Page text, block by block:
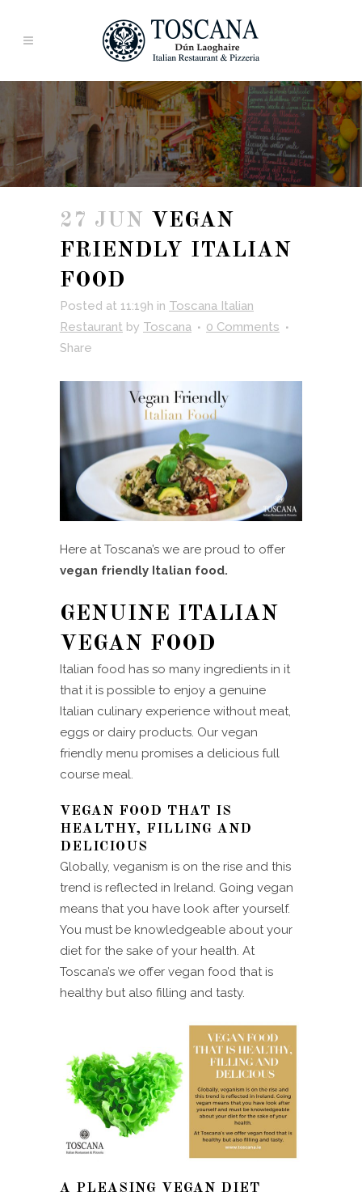
27 JUN
VEGAN
FRIENDLY ITALIAN
FOOD
Posted at 11:19h in Toscana Italian
Restaurant by Toscana
0 Comments
Share
Here at Toscana’s we are proud to offer
vegan friendly Italian food.
GENUINE ITALIAN
VEGAN FOOD
Italian food has so many ingredients in it
that it is possible to enjoy a genuine
Italian culinary experience without meat,
eggs or dairy products. Our vegan
friendly menu promises a delicious full
course meal.
VEGAN FOOD THAT IS
HEALTHY, FILLING AND
DELICIOUS
Globally, veganism is on the rise and this
trend is reflected in Ireland. Going vegan
means that you have look after yourself.
You must be knowledgeable about your
diet for the sake of your health. At
Toscana’s we offer vegan food that is
healthy but also filling and tasty.
A PLEASING VEGAN DIET